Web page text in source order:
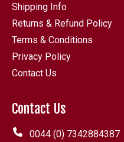
Shipping Info
Returns & Refund Policy
Terms & Conditions
Privacy Policy
Contact Us
Contact Us
0044 (0) 7342884387